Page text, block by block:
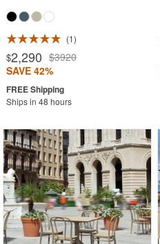
1
$2,290 $3920
SAVE 42%
Ships in 48 hours